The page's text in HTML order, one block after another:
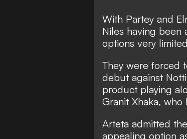
With Partey and
Niles having been
options very
They were forced
debut against
product playing
Granit Xhaka,
Arteta admitted
appealing option